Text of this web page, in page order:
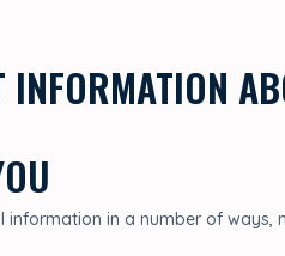
INFORMATION
information in a number of ways,